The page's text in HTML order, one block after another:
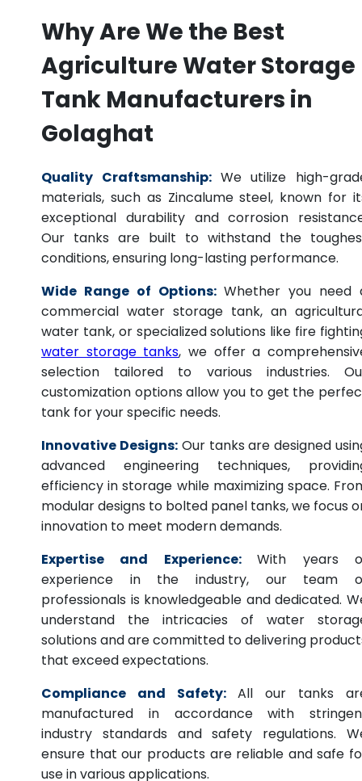
Why Are We the Best
Agriculture Water Storage
Tank Manufacturers in
Golaghat
Quality Craftsmanship: We utilize high-
materials, such as Zincalume steel, known for
exceptional durability and corrosion
Our tanks are built to withstand the
conditions, ensuring long-lasting performance.
Wide Range of Options: Whether you need
commercial water storage tank, an
water tank, or specialized solutions like fire
water storage tanks, we offer a
selection tailored to various industries.
customization options allow you to get the
tank for your specific needs.
Innovative Designs: Our tanks are designed
advanced engineering techniques,
efficiency in storage while maximizing space.
modular designs to bolted panel tanks, we focus
innovation to meet modern demands.
Expertise and Experience:
With years
experience in the industry, our team
professionals is knowledgeable and dedicated.
understand the intricacies of water
solutions and are committed to delivering
that exceed expectations.
Compliance and Safety: All our tanks
manufactured in accordance with
industry standards and safety regulations.
ensure that our products are reliable and safe
use in various applications.